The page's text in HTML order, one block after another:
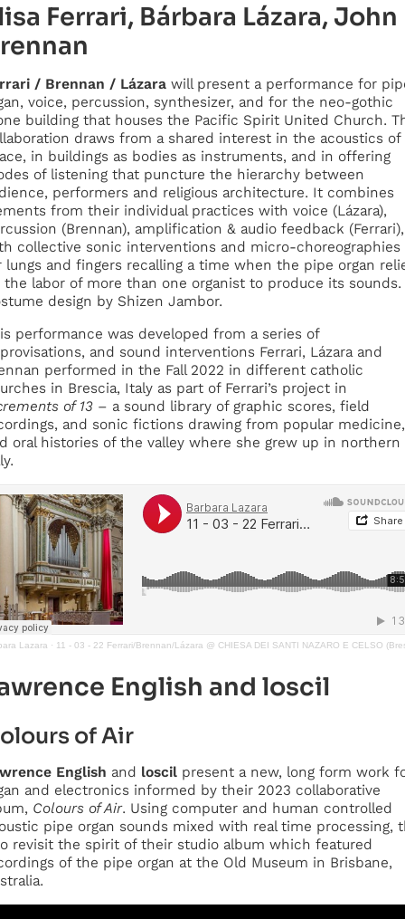
Ferrari, Bárbara Lázara, John
/ Brennan / Lázara will present a performance for
voice, percussion, synthesizer, and for the neo-gothic
building that houses the Pacific Spirit United Church.
draws from a shared interest in the acoustics of
in buildings as bodies as instruments, and in offering
of listening that puncture the hierarchy between
performers and religious architecture. It combines
from their individual practices with voice (Lázara),
(Brennan), amplification & audio feedback (Ferrari),
collective sonic interventions and micro-choreographies
lungs and fingers recalling a time when the pipe organ
the labor of more than one organist to produce its sounds.
design by Shizen Jambor.
performance was developed from a series of
and sound interventions Ferrari, Lázara and
performed in the Fall 2022 in different catholic
in Brescia, Italy as part of Ferrari’s project in
of 13 – a sound library of graphic scores, field
and sonic fictions drawing from popular medicine,
oral histories of the valley where she grew up in northern
Lazara · 11 - 03 - 22 Ferrari/Brennan/Lázara @ CHIESA DEI SANTI NAZARO E CELSO
English and loscil
of Air
English and loscil present a new, long form work
and electronics informed by their 2023 collaborative
Colours of Air. Using computer and human controlled
pipe organ sounds mixed with real time processing,
revisit the spirit of their studio album which featured
of the pipe organ at the Old Museum in Brisbane,